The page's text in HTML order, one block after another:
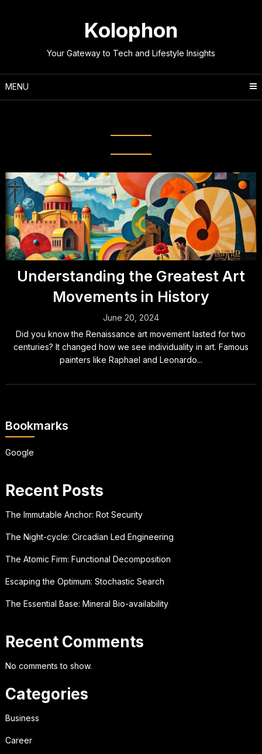
Kolophon
Your Gateway to Tech and Lifestyle Insights
MENU
Understanding the Greatest Art
Movements in History
June 20, 2024
Did you know the Renaissance art movement lasted for two
centuries? It changed how we see individuality in art. Famous
painters like Raphael and Leonardo...
Bookmarks
Google
Recent Posts
The Immutable Anchor: Rot Security
The Night-cycle: Circadian Led Engineering
The Atomic Firm: Functional Decomposition
Escaping the Optimum: Stochastic Search
The Essential Base: Mineral Bio-availability
Recent Comments
No comments to show.
Categories
Business
Career